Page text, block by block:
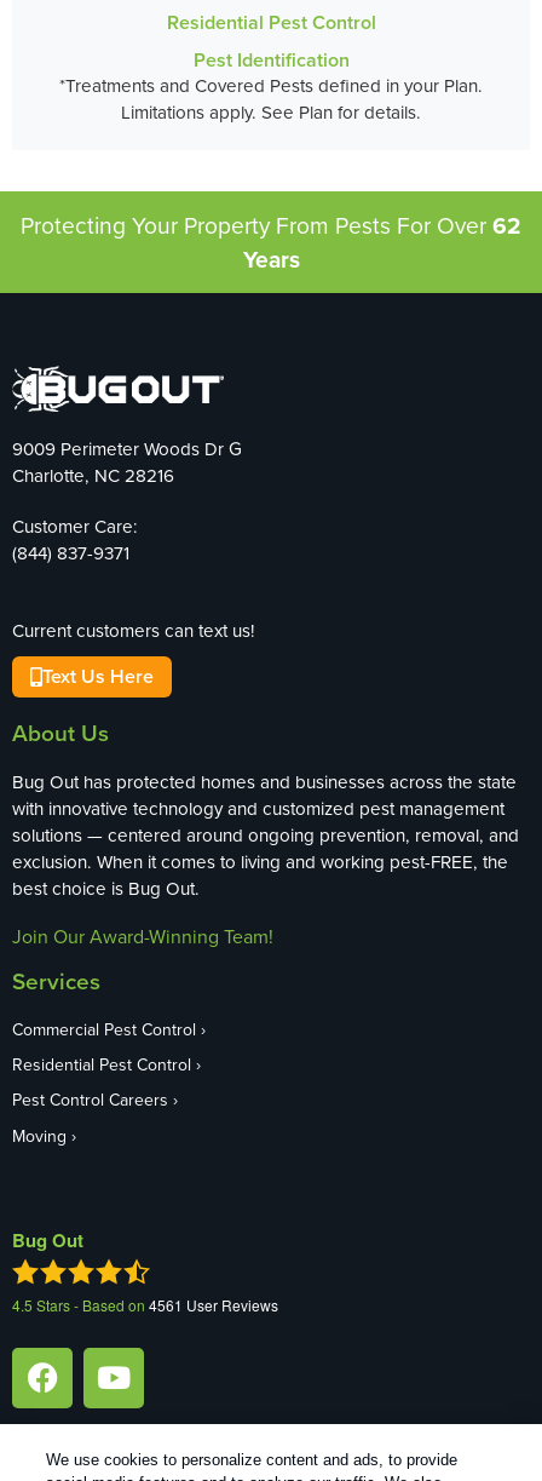
Residential Pest Control
Pest Identification
*Treatments and Covered Pests defined in your Plan.
Limitations apply. See Plan for details.
Protecting Your Property From Pests For Over62
Years
9009 Perimeter Woods Dr G
Charlotte, NC 28216
Customer Care:
(844) 837-9371
Current customers can text us!
Text Us Here
About Us
Bug Out has protected homes and businesses across the state
with innovative technology and customized pest management
solutions — centered around ongoing prevention, removal, and
exclusion. When it comes to living and working pest-FREE, the
best choice is Bug Out.
Join Our Award-Winning Team!
Services
Commercial Pest Control
Residential Pest Control
Pest Control Careers
Moving
Bug Out
4.5 Stars - Based on 4561 User Reviews
We use cookies to personalize content and ads, to provide